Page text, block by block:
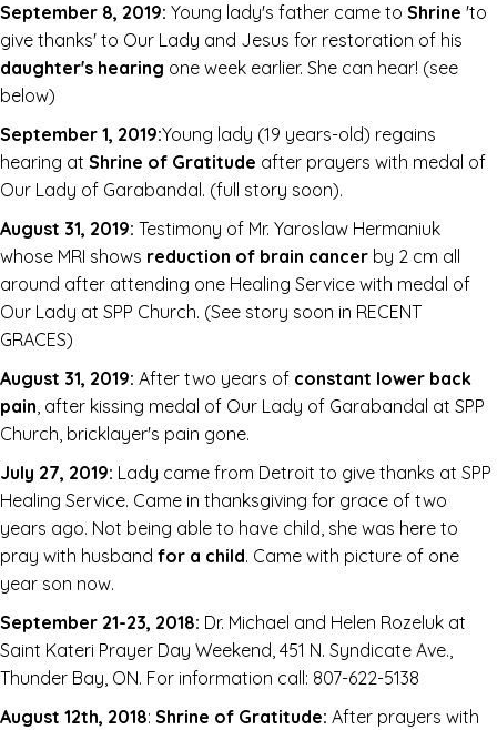
September 8, 2019: Young lady's father came to Shrine 'to
give thanks' to Our Lady and Jesus for restoration of his
daughter's hearing one week earlier. She can hear! (see
below)
September 1, 2019:Young lady (19 years-old) regains
hearing at Shrine of Gratitude after prayers with medal of
Our Lady of Garabandal. (full story soon).
August 31, 2019: Testimony of Mr. Yaroslaw Hermaniuk
whose MRI shows reduction of brain cancer by 2 cm all
around after attending one Healing Service with medal of
Our Lady at SPP Church. (See story soon in RECENT
GRACES)
August 31, 2019: After two years of constant lower back
pain, after kissing medal of Our Lady of Garabandal at SPP
Church, bricklayer's pain gone.
July 27, 2019: Lady came from Detroit to give thanks at SPP
Healing Service. Came in thanksgiving for grace of two
years ago. Not being able to have child, she was here to
pray with husband for a child. Came with picture of one
year son now.
September 21-23, 2018: Dr. Michael and Helen Rozeluk at
Saint Kateri Prayer Day Weekend, 451 N. Syndicate Ave.,
Thunder Bay, ON. For information call: 807-622-5138
August 12th, 2018: Shrine of Gratitude: After prayers with